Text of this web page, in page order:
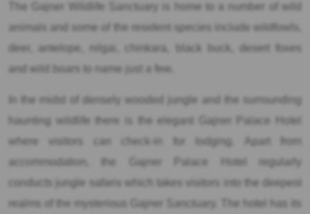
The Gajner Wildlife Sanctuary is home to a number of wild
animals and some of the resident species include wildfowls,
deer, antelope, nilgai, chinkara, black buck, desert foxes
and wild boars to name just a few.
In the midst of densely wooded jungle and the surrounding
haunting wildlife there is the elegant Gajner Palace Hotel
where visitors can check-in for lodging. Apart from
accommodation, the Gajner Palace Hotel regularly
conducts jungle safaris which takes visitors into the deepest
realms of the mysterious Gajner Sanctuary. The hotel has its